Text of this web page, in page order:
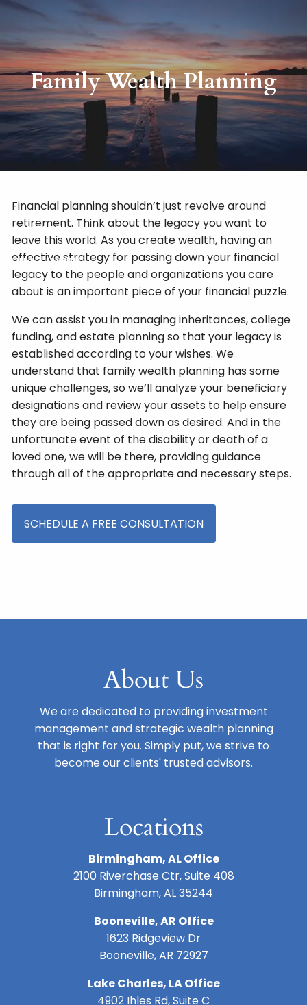
Skip to main content
HOME
ABOUT
RISKALYZE
CONTACT
CLIENT LOGINS
Family Wealth Planning
Financial planning shouldn’t just revolve around
retirement. Think about the legacy you want to
leave this world. As you create wealth, having an
effective strategy for passing down your financial
legacy to the people and organizations you care
about is an important piece of your financial puzzle.
We can assist you in managing inheritances, college
funding, and estate planning so that your legacy is
established according to your wishes. We
understand that family wealth planning has some
unique challenges, so we’ll analyze your beneficiary
designations and review your assets to help ensure
they are being passed down as desired. And in the
unfortunate event of the disability or death of a
loved one, we will be there, providing guidance
through all of the appropriate and necessary steps.
SCHEDULE A FREE CONSULTATION
About Us
We are dedicated to providing investment
management and strategic wealth planning
that is right for you. Simply put, we strive to
become our clients' trusted advisors.
Locations
Birmingham, AL Office
2100 Riverchase Ctr, Suite 408
Birmingham, AL 35244
Booneville, AR Office
1623 Ridgeview Dr
Booneville, AR 72927
Lake Charles, LA Office
4902 Ihles Rd, Suite C